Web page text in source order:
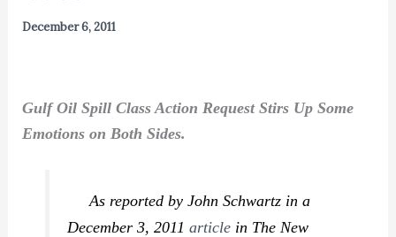
December 6, 2011
Gulf Oil Spill Class Action Request Stirs Up Some
Emotions on Both Sides.
As reported by John Schwartz in a
December 3, 2011article in The New